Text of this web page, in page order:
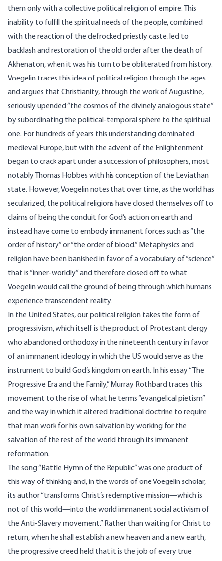
them only with a collective political religion of empire. This
inability to fulfill the spiritual needs of the people, combined
with the reaction of the defrocked priestly caste, led to
backlash and restoration of the old order after the death of
Akhenaton, when it was his turn to be obliterated from history.
Voegelin traces this idea of political religion through the ages
and argues that Christianity, through the work of Augustine,
seriously upended “the cosmos of the divinely analogous state”
by subordinating the political-temporal sphere to the spiritual
one. For hundreds of years this understanding dominated
medieval Europe, but with the advent of the Enlightenment
began to crack apart under a succession of philosophers, most
notably Thomas Hobbes with his conception of the Leviathan
state. However, Voegelin notes that over time, as the world has
secularized, the political religions have closed themselves off to
claims of being the conduit for God’s action on earth and
instead have come to embody immanent forces such as “the
order of history” or “the order of blood.” Metaphysics and
religion have been banished in favor of a vocabulary of “science”
that is “inner-worldly” and therefore closed off to what
Voegelin would call the ground of being through which humans
experience transcendent reality.
In the United States, our political religion takes the form of
progressivism, which itself is the product of Protestant clergy
who abandoned orthodoxy in the nineteenth century in favor
of an immanent ideology in which the US would serve as the
instrument to build God’s kingdom on earth. In his essay “
The
Progressive Era and the Family,” Murray Rothbard traces this
movement to the rise of what he terms “evangelical pietism”
and the way in which it altered traditional doctrine to require
that man work for his own salvation by working for the
salvation of the rest of the world through its immanent
reformation.
The song “Battle Hymn of the Republic” was one product of
this way of thinking and, in the words of one Voegelin scholar,
its author “transforms Christ’s redemptive mission—which is
not of this world—into the world immanent social activism of
the Anti‑Slavery movement.” Rather than waiting for Christ to
return, when he shall establish a new heaven and a new earth,
the progressive creed held that it is the job of every true